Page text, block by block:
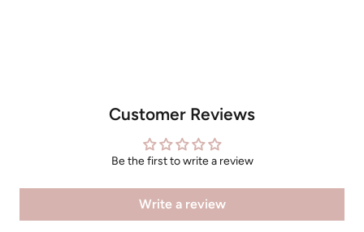
Customer Reviews
Be the first to write a review
Write a review